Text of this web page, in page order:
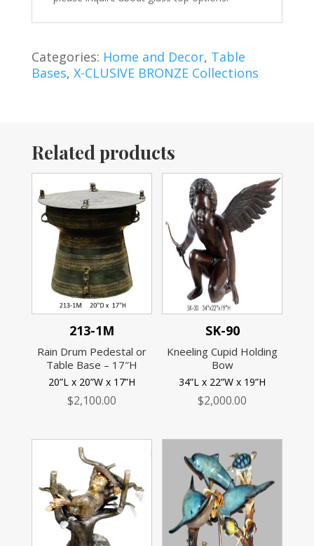
Categories: Home and Decor, Table
Bases, X-CLUSIVE BRONZE Collections
Related products
213-1M
Rain Drum Pedestal or
Table Base – 17″H
20”L x 20”W x 17”H
$2,100.00
SK-90
Kneeling Cupid Holding
Bow
34”L x 22”W x 19”H
$2,000.00